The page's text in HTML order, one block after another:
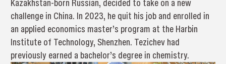
Kazakhstan-born Russian, decided to take on a new
challenge in China. In 2023, he quit his job and enrolled in
an applied economics master’s program at the Harbin
Institute of Technology, Shenzhen. Tezichev had
previously earned a bachelor’s degree in chemistry.